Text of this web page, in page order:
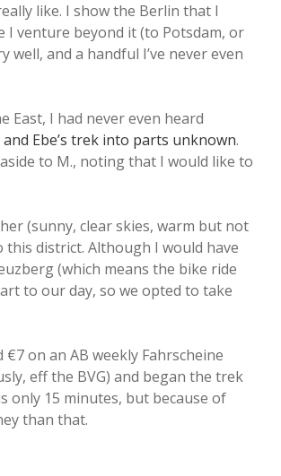
like. I show the Berlin that I
I venture beyond it (to Potsdam, or
and a handful I’ve never even
I had never even heard
Ebe’s trek into parts unknown.
to M., noting that I would like to
(sunny, clear skies, warm but not
this district. Although I would have
(which means the bike ride
to our day, so we opted to take
on an AB weekly Fahrscheine
eff the BVG) and began the trek
only 15 minutes, but because of
than that.